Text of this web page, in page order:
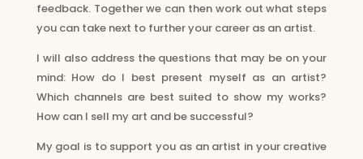
feedback. Together we can then work out what steps
you can take next to further your career as an artist.
I will also address the questions that may be on your
mind: How do I best present myself as an artist?
Which channels are best suited to show my works?
How can I sell my art and be successful?
My goal is to support you as an artist in your creative